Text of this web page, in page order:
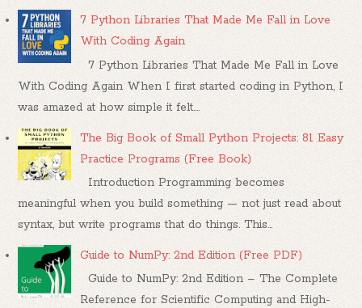
7 Python Libraries That Made Me Fall in Love
With Coding Again
7 Python Libraries That Made Me Fall in Love
With Coding Again When I first started coding in Python, I
was amazed at how simple it felt....
The Big Book of Small Python Projects: 81 Easy
Practice Programs (Free Book)
Introduction Programming becomes
meaningful when you build something — not just read about
syntax, but write programs that do things. This...
Guide to NumPy: 2nd Edition (Free PDF)
Guide to NumPy: 2nd Edition – The Complete
Reference for Scientific Computing and High-